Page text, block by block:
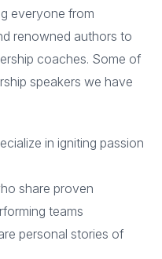
everyone from
renowned authors to
coaches. Some of
speakers we have
in igniting passion
share proven
teams
personal stories of